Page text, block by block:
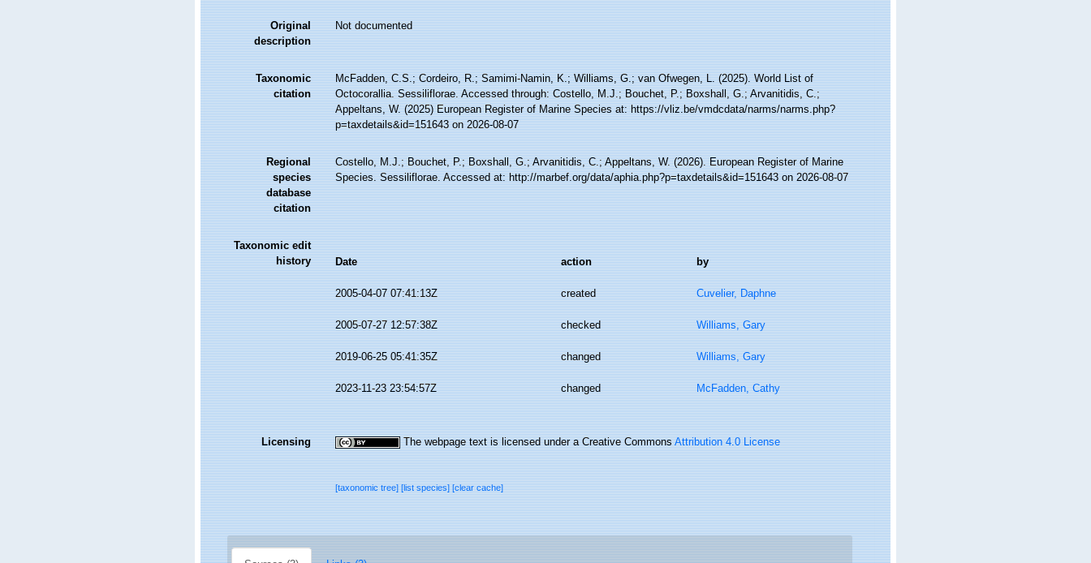
Original
description
Not documented
Taxonomic
citation
McFadden, C.S.; Cordeiro, R.; Samimi-Namin, K.; Williams, G.; van Ofwegen, L. (2025). World List of
Octocorallia. Sessiliflorae. Accessed through: Costello, M.J.; Bouchet, P.; Boxshall, G.; Arvanitidis, C.;
Appeltans, W. (2025) European Register of Marine Species at: https://vliz.be/vmdcdata/narms/narms.php?
p=taxdetails&id=151643 on 2026-08-07
Regional
species
database
citation
Costello, M.J.; Bouchet, P.; Boxshall, G.; Arvanitidis, C.; Appeltans, W. (2026). European Register of Marine
Species. Sessiliflorae. Accessed at: http://marbef.org/data/aphia.php?p=taxdetails&id=151643 on 2026-08-07
Taxonomic edit
history
Date action by
2005-04-07 07:41:13Z created Cuvelier, Daphne
2005-07-27 12:57:38Z checked Williams, Gary
2019-06-25 05:41:35Z changed Williams, Gary
2023-11-23 23:54:57Z changed McFadden, Cathy
Licensing The webpage text is licensed under a Creative CommonsAttribution 4.0 License
[taxonomic tree][list species][clear cache]